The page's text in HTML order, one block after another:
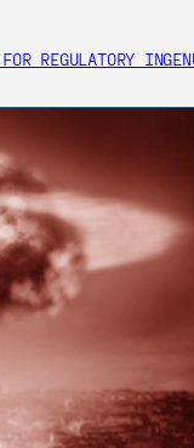
REGULATORY